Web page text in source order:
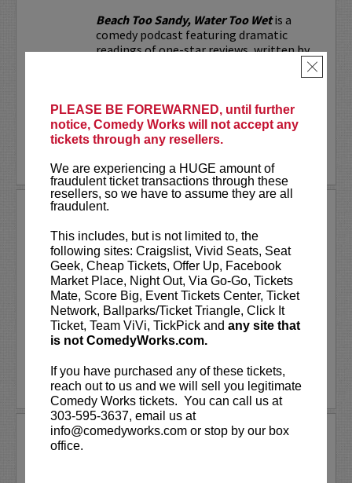
PLEASE BE FOREWARNED, until further
notice, Comedy Works will not accept any
tickets through any resellers.
We are experiencing a HUGE amount of
fraudulent ticket transactions through these
resellers, so we have to assume they are all
fraudulent.
This includes, but is not limited to, the
following sites: Craigslist, Vivid Seats, Seat
Geek, Cheap Tickets, Offer Up, Facebook
Market Place, Night Out, Via Go-Go, Tickets
Mate, Score Big, Event Tickets Center, Ticket
Network, Ballparks/Ticket Triangle, Click It
Ticket, Team ViVi, TickPick and any site that
is not ComedyWorks.com.
If you have purchased any of these tickets,
reach out to us and we will sell you legitimate
Comedy Works tickets. You can call us at
303-595-3637, email us at
info@comedyworks.com or stop by our box
office.
×
Beach Too Sandy, Water Too Wetis a
comedy podcast featuring dramatic
readings of one-star reviews, written by
More
BEN BAILEY
Acclaimed stand-up comedian, Ben
Bailey is the most desired cabbie in New
York. He is the host of the highly
successful showsCash CabandCash Cab:
After Darkon the Discovery Channel. In
fact, Cash Cab has...
More
LEARN MORE
BEN BANKAS